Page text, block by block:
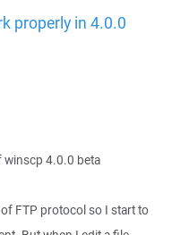
properly in 4.0.0
winscp 4.0.0 beta
FTP protocol so I start to